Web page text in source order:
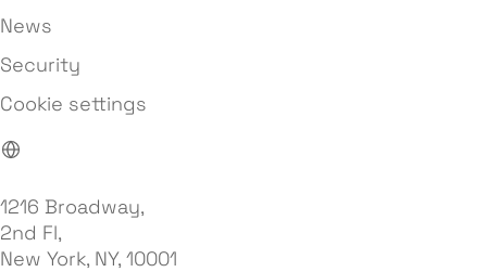
News
Security
Cookie settings
1216 Broadway,
2nd Fl,
New York, NY, 10001